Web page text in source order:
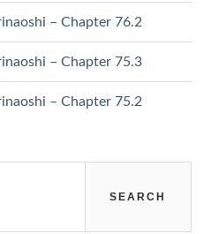
– Chapter 76.2
– Chapter 75.3
– Chapter 75.2